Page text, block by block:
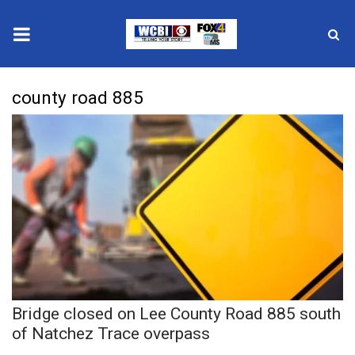
2025 Municipal Elections
Crime
Local News
National/World News
MidMorning with WCBI
Sunrise & Midday Guests
county road 885
Bridge closed on Lee County Road 885 south
of Natchez Trace overpass